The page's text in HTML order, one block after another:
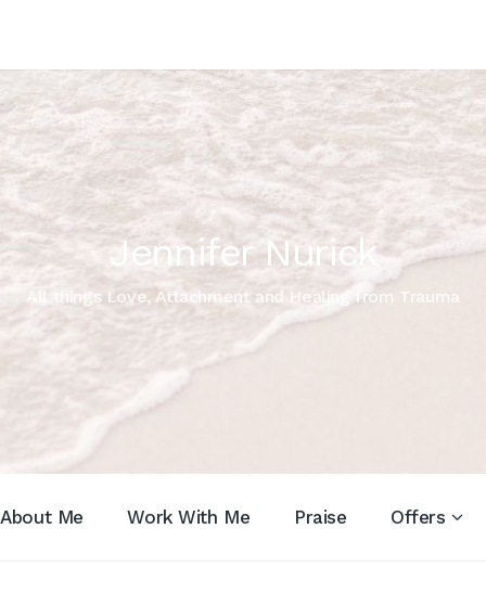
Jennifer Nurick
All things Love, Attachment and Healing from Trauma
About Me Work With Me Praise Offers